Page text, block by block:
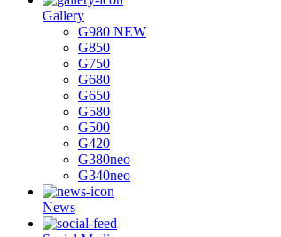
Gallery
G980 NEW
G850
G750
G680
G650
G580
G500
G420
G380neo
G340neo
News